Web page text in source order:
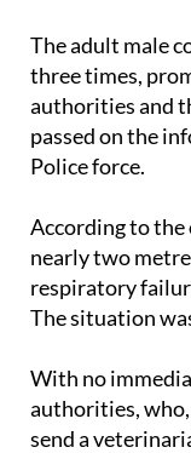
The adult male
three times,
authorities and
passed on the
Police force.
According to
nearly two
respiratory
The situation
With no
authorities,
send a